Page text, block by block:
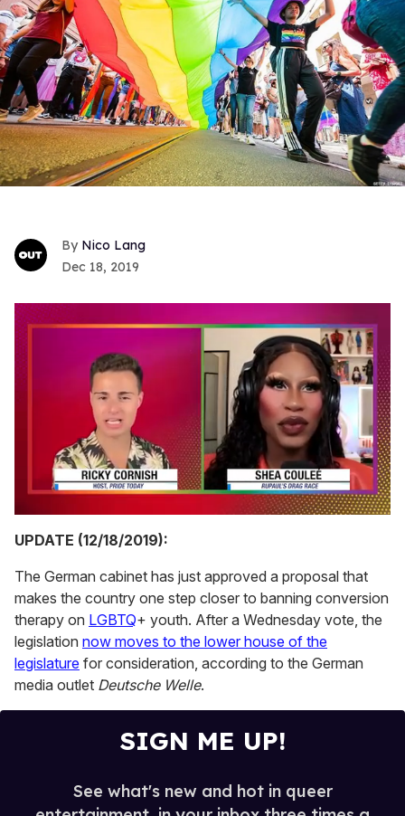
Nico Lang
Dec 18, 2019
seconds
of
minutes,
13
seconds
UPDATE (12/18/2019):
The German cabinet has just approved a proposal that
makes the country one step closer to banning conversion
therapy on LGBTQ+ youth. After a Wednesday vote, the
legislation now moves to the lower house of the
legislature for consideration, according to the German
media outlet Deutsche Welle.
SIGN ME UP!
See what's new and hot in queer